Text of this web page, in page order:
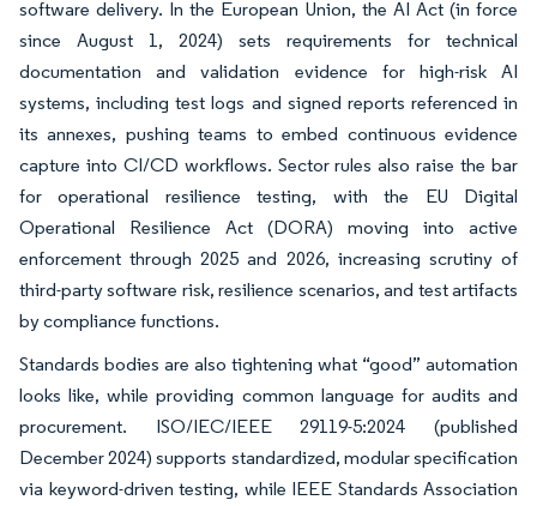
software delivery. In the European Union, the AI Act (in force
since August 1, 2024) sets requirements for technical
documentation and validation evidence for high-risk AI
systems, including test logs and signed reports referenced in
its annexes, pushing teams to embed continuous evidence
capture into CI/CD workflows. Sector rules also raise the bar
for operational resilience testing, with the EU Digital
Operational Resilience Act (DORA) moving into active
enforcement through 2025 and 2026, increasing scrutiny of
third-party software risk, resilience scenarios, and test artifacts
by compliance functions.
Standards bodies are also tightening what “good” automation
looks like, while providing common language for audits and
procurement. ISO/IEC/IEEE 29119-5:2024 (published
December 2024) supports standardized, modular specification
via keyword-driven testing, while IEEE Standards Association